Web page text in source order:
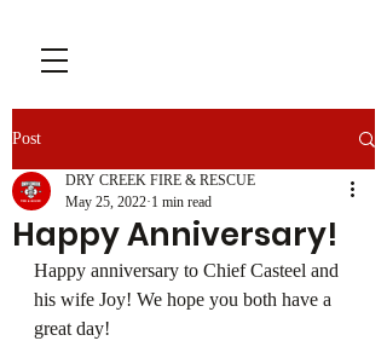
Post
Happy Anniversary!
DRY CREEK FIRE & RESCUE
May 25, 2022 1 min read
Happy anniversary to Chief Casteel and
his wife Joy! We hope you both have a
great day!